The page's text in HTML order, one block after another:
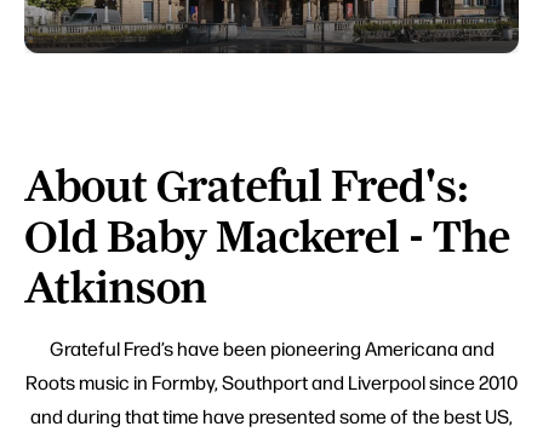
About Grateful Fred's:
Old Baby Mackerel - The
Atkinson
Grateful Fred’s have been pioneering Americana and
Roots music in Formby, Southport and Liverpool since 2010
and during that time have presented some of the best US,